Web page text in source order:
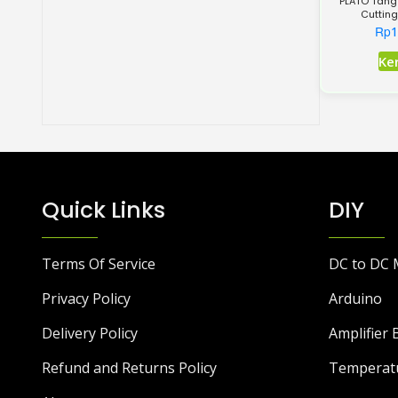
Rp
Quick Links
Terms Of Service
Privacy Policy
Delivery Policy
Refund and Returns Policy
DIY
DC to DC
Arduino
Amplifier